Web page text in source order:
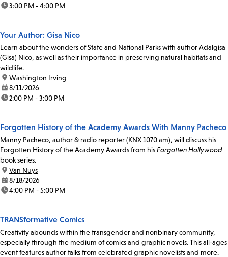
time:3:00 PM - 4:00 PM
Your Author: Gisa Nico
Learn about the wonders of State and National Parks with author Adalgisa
(Gisa) Nico, as well as their importance in preserving natural habitats and
wildlife.
location:
Washington Irving
date:8/11/2026
time:2:00 PM - 3:00 PM
Forgotten History of the Academy Awards With Manny Pacheco
Manny Pacheco, author & radio reporter (KNX 1070 am), will discuss his
Forgotten History of the Academy Awards from hisForgotten Hollywood
book series.
location:
Van Nuys
date:8/18/2026
time:4:00 PM - 5:00 PM
TRANSformative Comics
Creativity abounds within the transgender and nonbinary community,
especially through the medium of comics and graphic novels. This all-ages
event features author talks from celebrated graphic novelists and more.